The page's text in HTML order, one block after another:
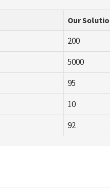
Our
200
5000
95
10
92